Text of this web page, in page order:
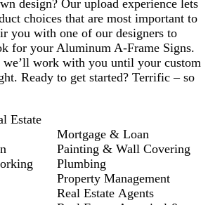
design? Our upload experience lets
choices that are most important to
you with one of our designers to
for your Aluminum A-Frame Signs.
we’ll work with you until your custom
Ready to get started? Terrific – so
Estate
Mortgage & Loan
Painting & Wall Covering
Plumbing
Property Management
Real Estate Agents